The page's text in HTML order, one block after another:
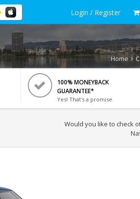
Login / Register
Home
100% MONEYBACK
GUARANTEE*
Yes! That's a promise.
Would you like to check